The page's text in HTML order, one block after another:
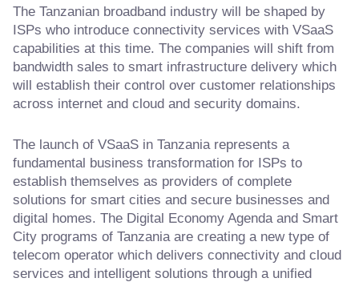
The Tanzanian broadband industry will be shaped by
ISPs who introduce connectivity services with VSaaS
capabilities at this time. The companies will shift from
bandwidth sales to smart infrastructure delivery which
will establish their control over customer relationships
across internet and cloud and security domains.
The launch of VSaaS in Tanzania represents a
fundamental business transformation for ISPs to
establish themselves as providers of complete
solutions for smart cities and secure businesses and
digital homes. The Digital Economy Agenda and Smart
City programs of Tanzania are creating a new type of
telecom operator which delivers connectivity and cloud
services and intelligent solutions through a unified